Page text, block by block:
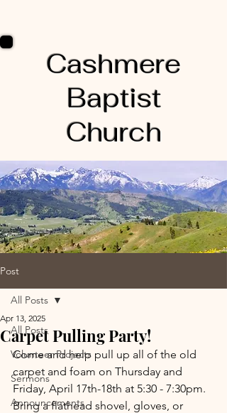
Cashmere
Baptist
Church
Post
All Posts
Volunteer Projects
Sermons
Announcements
All Posts
Carpet Pulling Party!
Apr 13, 2025
Come and help pull up all of the old
carpet and foam on Thursday and
Friday, April 17th-18th at 5:30 - 7:30pm.
Bring a flathead shovel, gloves, or